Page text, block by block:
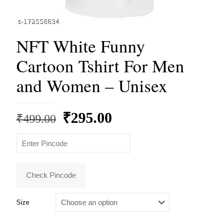
NFT White Funny
Cartoon Tshirt For Men
and Women – Unisex
₹499.00 Original
was:
₹295.00
Check Pincode
Size